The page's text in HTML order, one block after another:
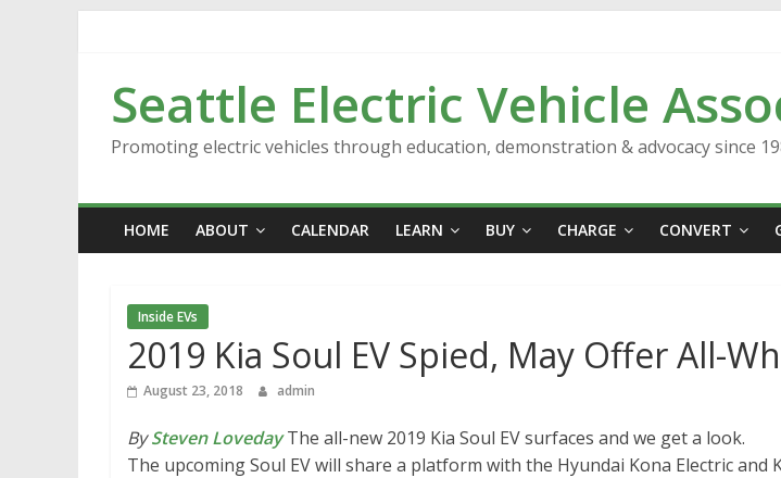
Seattle Electric Vehicle
Promoting electric vehicles through education, demonstration & advocacy since
HOME ABOUT CALENDAR LEARN BUY CHARGE CONVERT
Inside EVs
2019 Kia Soul EV Spied, May Offer All-
August 23, 2018 admin
BySteven LovedayThe all-new 2019 Kia Soul EV surfaces and we get a look.
The upcoming Soul EV will share a platform with the Hyundai Kona Electric and